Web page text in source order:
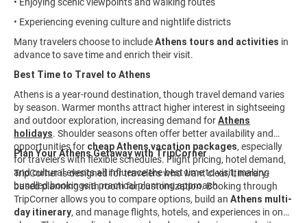
• Enjoying scenic viewpoints and walking routes
• Experiencing evening culture and nightlife districts
Many travelers choose to includeAthens tours and activities in
advance to save time and enrich their visit.
Best Time to Travel to Athens
Athens is a year-round destination, though travel demand varies
by season. Warmer months attract higher interest in sightseeing
and outdoor exploration, increasing demand forAthens
holidays. Shoulder seasons often offer better availability and
opportunities for cheap Athens vacation packages, especially
for travelers with flexible schedules. Flight pricing, hotel demand,
and cultural events all influence the best time to visit, making
bundled bookings a practical planning approach.
Plan Your Athens Getaway with TripCorner
TripCorner is designed for travelers who want clear, itinerary-
based planning with room for customization. Booking through
TripCorner allows you to compare options, build an Athens multi-
day itinerary, and manage flights, hotels, and experiences in one